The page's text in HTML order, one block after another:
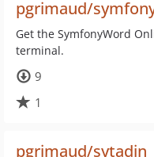
pgrimaud/
Get the SymfonyWord
terminal.
9
1
pgrimaud/sytadin